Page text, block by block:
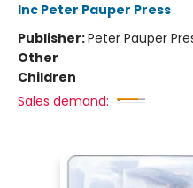
Inc Peter Pauper Press
Publisher:Peter Pauper
Other
Children
Sales demand: